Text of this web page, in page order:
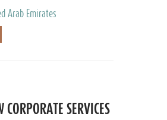
Arab Emirates
SERVICES